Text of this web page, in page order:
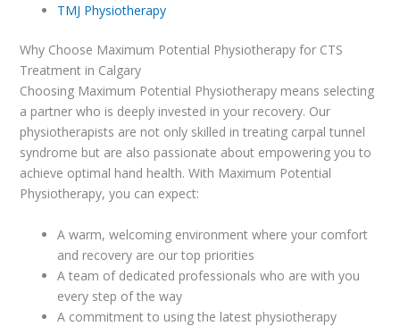
TMJ Physiotherapy
Why Choose Maximum Potential Physiotherapy for CTS
Treatment in Calgary
Choosing Maximum Potential Physiotherapy means selecting
a partner who is deeply invested in your recovery. Our
physiotherapists are not only skilled in treating carpal tunnel
syndrome but are also passionate about empowering you to
achieve optimal hand health. With Maximum Potential
Physiotherapy, you can expect:
A warm, welcoming environment where your comfort
and recovery are our top priorities
A team of dedicated professionals who are with you
every step of the way
A commitment to using the latest physiotherapy